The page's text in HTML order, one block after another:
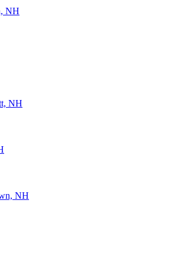
NH
NH
NH